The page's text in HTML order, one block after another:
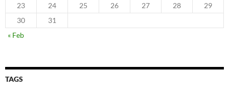
23
24 25 26 27 28
29
30
31
« Feb
TAGS